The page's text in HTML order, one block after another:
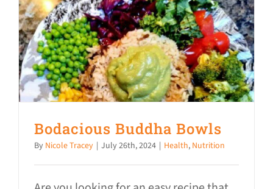
Bodacious Buddha Bowls
By Nicole Tracey | July 26th, 2024 | Health, Nutrition